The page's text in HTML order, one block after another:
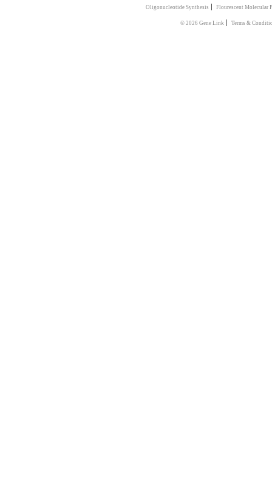
Oligonucleotide Synthesis | Flourescent Molecular
© 2026 Gene Link | Terms &